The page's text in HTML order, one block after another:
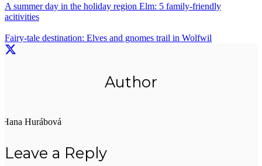
A summer day in the holiday region Elm: 5 family-friendly
acitivities
Fairy-tale destination: Elves and gnomes trail in Wolfwil
Author
Hana Hurábová
Leave a Reply